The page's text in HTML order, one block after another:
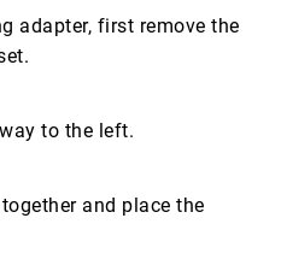
adapter, first remove the
to the left.
and place the